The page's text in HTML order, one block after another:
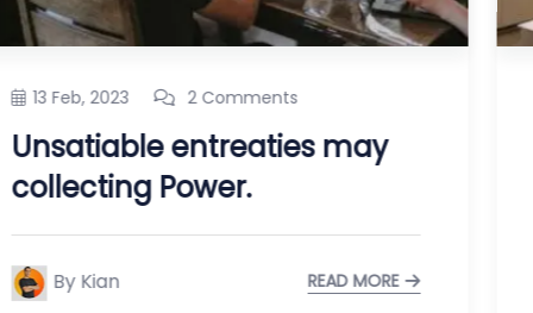
13 Feb, 2023 2 Comments
Regional Manager limited
time management.
By Kian READ MORE